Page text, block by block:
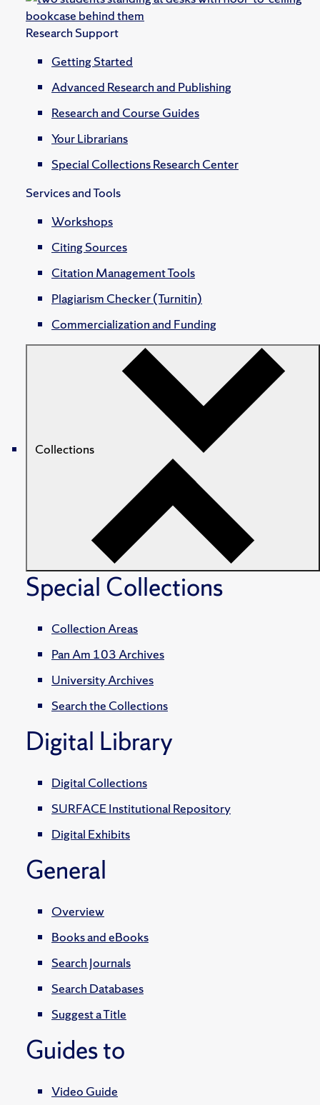
Research Support
Getting Started
Advanced Research and Publishing
Research and Course Guides
Your Librarians
Special Collections Research Center
Services and Tools
Workshops
Citing Sources
Citation Management Tools
Plagiarism Checker (Turnitin)
Commercialization and Funding
Collections
Special Collections
Collection Areas
Pan Am 103 Archives
University Archives
Search the Collections
Digital Library
Digital Collections
SURFACE Institutional Repository
Digital Exhibits
General
Overview
Books and eBooks
Search Journals
Search Databases
Suggest a Title
Guides to
Video Guide